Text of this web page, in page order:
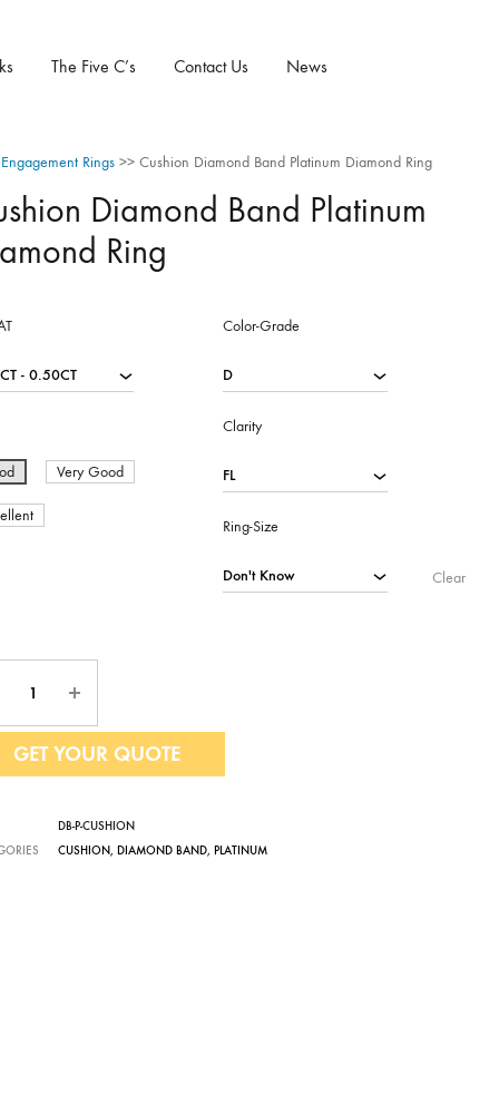
The Five C’s Contact Us News
Rings >> Cushion Diamond Band Platinum Diamond Ring
Diamond Band Platinum
Ring
Color-Grade
Very Good
Clarity
Ring-Size
Clear
GET YOUR QUOTE
DB-P-CUSHION
CUSHION, DIAMOND BAND, PLATINUM